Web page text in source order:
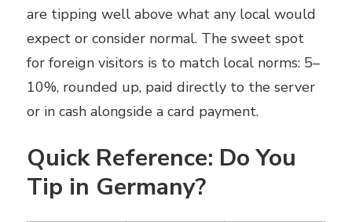
are tipping well above what any local would
expect or consider normal. The sweet spot
for foreign visitors is to match local norms: 5–
10%, rounded up, paid directly to the server
or in cash alongside a card payment.
Quick Reference: Do You
Tip in Germany?